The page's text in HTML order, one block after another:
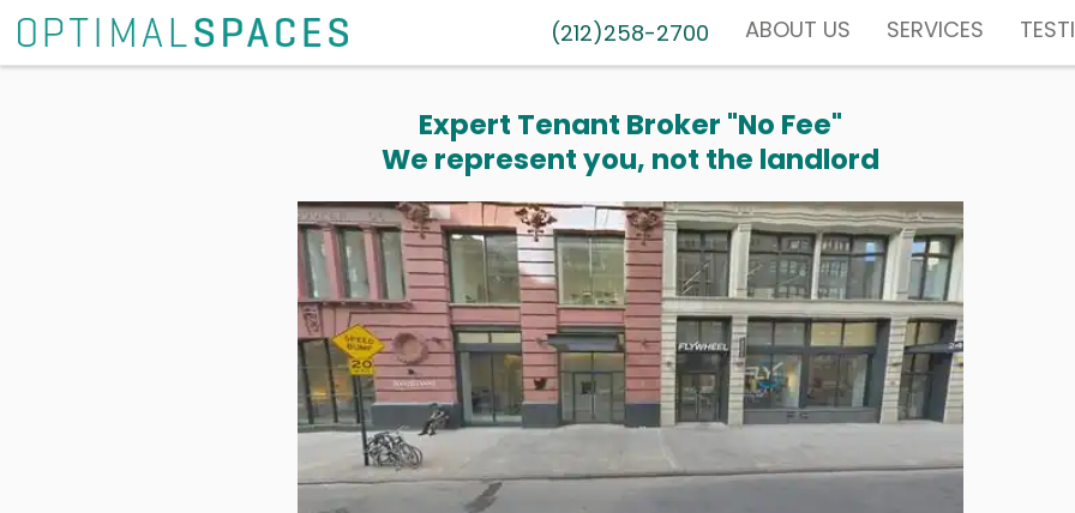
(212)258-2700 ABOUT US SERVICES
Expert Tenant Broker "No Fee"
We represent you, not the landlord